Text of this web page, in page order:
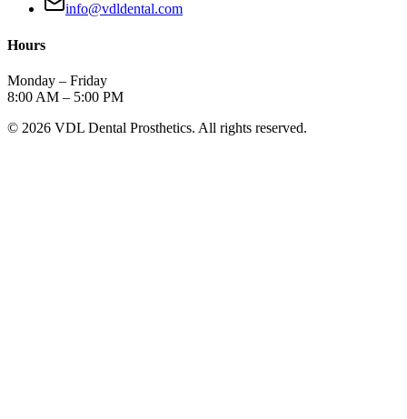
info@vdldental.com
Hours
Monday – Friday
8:00 AM – 5:00 PM
© 2026 VDL Dental Prosthetics. All rights reserved.